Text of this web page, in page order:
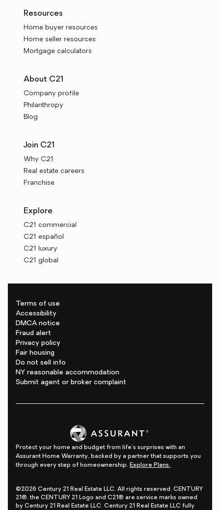
Resources
Home buyer resources
Home seller resources
Mortgage calculators
About C21
Company profile
Philanthropy
Blog
Join C21
Why C21
Real estate careers
Franchise
Explore
C21 commercial
C21 español
C21 luxury
C21 global
Terms of use
Accessibility
DMCA notice
Fraud alert
Privacy policy
Fair housing
Do not sell info
NY reasonable accommodation
Submit agent or broker complaint
Protect your home and budget from life's surprises with an
Assurant Home Warranty, backed by a partner that supports you
through every step of homeownership. Explore Plans.
©2026 Century 21 Real Estate LLC. All rights reserved. CENTURY
21®, the CENTURY 21 Logo and C21® are service marks owned
by Century 21 Real Estate LLC. Century 21 Real Estate LLC fully